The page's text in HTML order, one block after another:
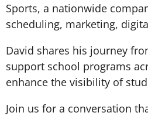
Sports, a nationwide
scheduling, marketing,
David shares his journey
support school programs
enhance the visibility of
Join us for a conversation